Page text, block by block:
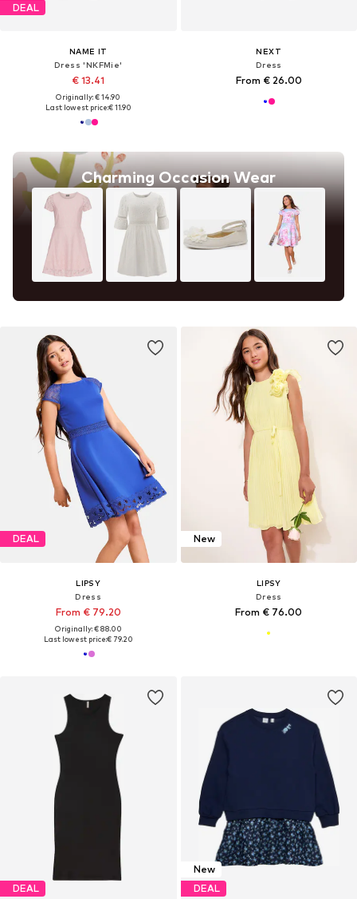
DEAL
NAME IT
Dress 'NKFMie'
€ 13.41
Originally: € 14.90
Last lowest price:€ 11.90
Charming Occasion Wear
NEXT
Dress
From € 26.00
DEAL
LIPSY
Dress
From € 79.20
Originally: € 88.00
Last lowest price:€ 79.20
New
LIPSY
Dress
From € 76.00
DEAL
New
DEAL